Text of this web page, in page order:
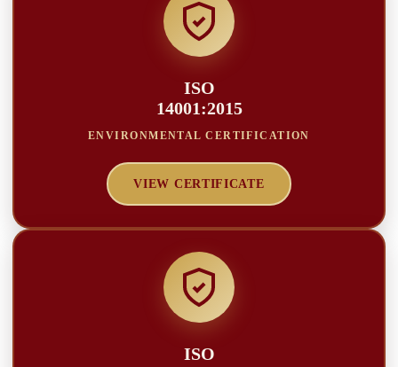
ISO
14001:2015
ENVIRONMENTAL CERTIFICATION
VIEW CERTIFICATE
ISO